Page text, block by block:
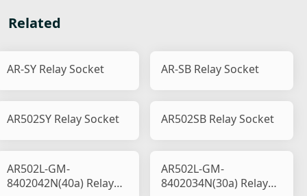
Related
AR-SY Relay Socket AR-SB Relay Socket
AR502SY Relay Socket AR502SB Relay Socket
AR502L-GM-
8402042N(40a) Relay
AR502L-GM-
8402034N(30a) Relay